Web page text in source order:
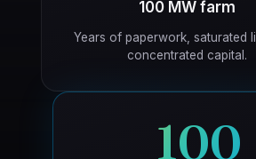
100 MW farm
Years of paperwork, saturated
concentrated capital.
100